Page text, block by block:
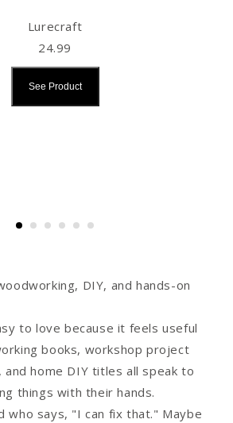
Lurecraft
24.99
See Product
DIY, and hands-on
to love because it feels useful
books, workshop project
home DIY titles all speak to
things with their hands.
who says, "I can fix that." Maybe